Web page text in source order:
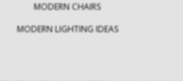
MODERN CHAIRS
MODERN LIGHTING IDEAS